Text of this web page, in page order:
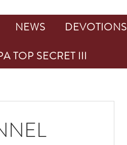
NEWS
DEVOTIONS
TOP SECRET III